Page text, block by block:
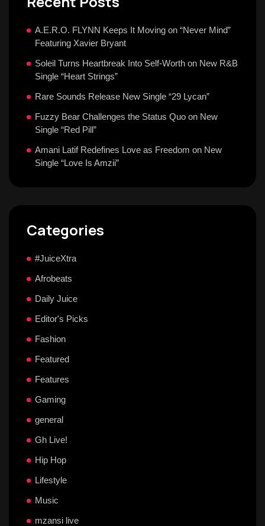
A.E.R.O. FLYNN Keeps It Moving on “Never Mind”
Featuring Xavier Bryant
Soleil Turns Heartbreak Into Self-Worth on New R&B
Single “Heart Strings”
Rare Sounds Release New Single “29 Lycan”
Fuzzy Bear Challenges the Status Quo on New
Single “Red Pill”
Amani Latif Redefines Love as Freedom on New
Single “Love Is Amzii”
Categories
#JuiceXtra
Afrobeats
Daily Juice
Editor's Picks
Fashion
Featured
Features
Gaming
general
Gh Live!
Hip Hop
Lifestyle
Music
mzansi live